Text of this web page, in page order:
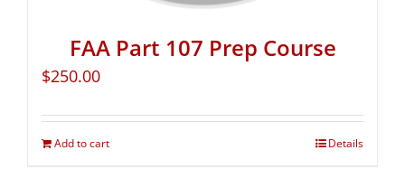
FAA Part 107 Prep Course
$250.00
Add to cart Details